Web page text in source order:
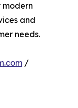
modern
and
needs.
/